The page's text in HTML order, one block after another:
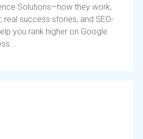
Solutions—how they work,
success stories, and SEO-
you rank higher on Google.